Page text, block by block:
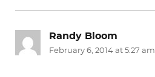
Randy Bloom
February 6, 2014 at 5:27 am